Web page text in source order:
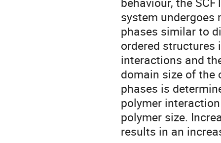
system undergoes
phases similar to
ordered structures
interactions and
domain size of the
phases is
polymer
polymer size.
results in an